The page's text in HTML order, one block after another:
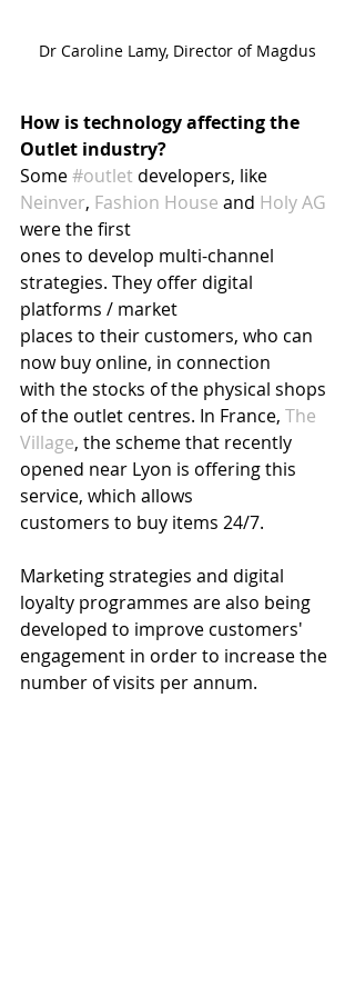
Dr Caroline Lamy, Director of Magdus
How is technology affecting the
Outlet industry?
Some #outlet developers, like
Neinver, Fashion House and Holy AG
were the first
ones to develop multi-channel
strategies. They offer digital
platforms / market
places to their customers, who can
now buy online, in connection
with the stocks of the physical shops
of the outlet centres. In France, The
Village, the scheme that recently
opened near Lyon is offering this
service, which allows
customers to buy items 24/7.
Marketing strategies and digital
loyalty programmes are also being
developed to improve customers'
engagement in order to increase the
number of visits per annum.